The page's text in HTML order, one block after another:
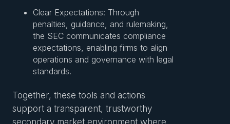
Clear Expectations: Through
penalties, guidance, and rulemaking,
the SEC communicates compliance
expectations, enabling firms to align
operations and governance with legal
standards.
Together, these tools and actions
support a transparent, trustworthy
secondary market environment where